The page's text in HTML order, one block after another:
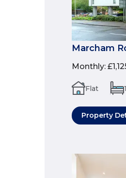
Marcham
Monthly:
Flat 1
Property